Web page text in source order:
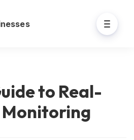
to Real-